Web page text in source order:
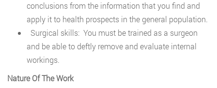
conclusions from the information that you find and
apply it to health prospects in the general population.
Surgical skills: You must be trained as a surgeon
and be able to deftly remove and evaluate internal
workings.
Nature Of The Work